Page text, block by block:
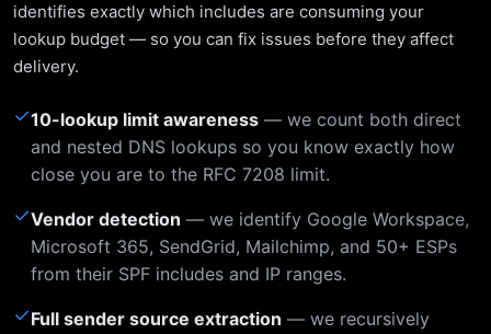
identifies exactly which includes are consuming your
lookup budget — so you can fix issues before they affect
delivery.
✓10-lookup limit awareness — we count both direct
and nested DNS lookups so you know exactly how
close you are to the RFC 7208 limit.
✓Vendor detection — we identify Google Workspace,
Microsoft 365, SendGrid, Mailchimp, and 50+ ESPs
from their SPF includes and IP ranges.
✓Full sender source extraction — we recursively